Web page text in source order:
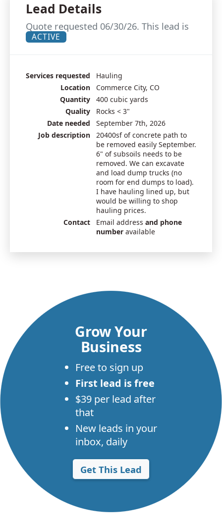
Lead Details
Quote requested 06/30/26. This lead is
ACTIVE
Services requested
Hauling
Location
Commerce City, CO
Quantity
400 cubic yards
Quality
Rocks < 3"
Date needed
September 7th, 2026
Job description
20400sf of concrete path to
be removed easily September.
6" of subsoils needs to be
removed. We can excavate
and load dump trucks (no
room for end dumps to load).
I have hauling lined up, but
would be willing to shop
hauling prices.
Contact
Email address and phone
number available
Grow Your
Business
Free to sign up
First lead is free
$39 per lead after
that
New leads in your
inbox, daily
Get This Lead